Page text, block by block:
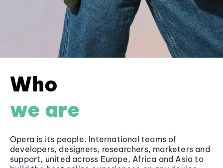
Who
we are
Opera is its people. International teams of
developers, designers, researchers, marketers and
support, united across Europe, Africa and Asia to